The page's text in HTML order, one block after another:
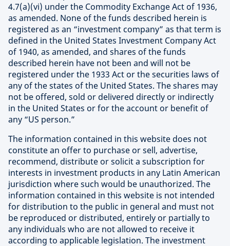
4.7(a)(vi) under the Commodity Exchange Act of 1936,
as amended. None of the funds described herein is
registered as an “investment company” as that term is
defined in the United States Investment Company Act
of 1940, as amended, and shares of the funds
described herein have not been and will not be
registered under the 1933 Act or the securities laws of
any of the states of the United States. The shares may
not be offered, sold or delivered directly or indirectly
in the United States or for the account or benefit of
any “US person.”
The information contained in this website does not
constitute an offer to purchase or sell, advertise,
recommend, distribute or solicit a subscription for
interests in investment products in any Latin American
jurisdiction where such would be unauthorized. The
information contained in this website is not intended
for distribution to the public in general and must not
be reproduced or distributed, entirely or partially to
any individuals who are not allowed to receive it
according to applicable legislation. The investment